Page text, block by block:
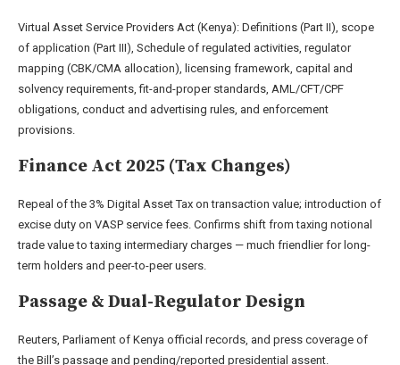
Virtual Asset Service Providers Act (Kenya): Definitions (Part II), scope
of application (Part III), Schedule of regulated activities, regulator
mapping (CBK/CMA allocation), licensing framework, capital and
solvency requirements, fit-and-proper standards, AML/CFT/CPF
obligations, conduct and advertising rules, and enforcement
provisions.
Finance Act 2025 (Tax Changes)
Repeal of the 3% Digital Asset Tax on transaction value; introduction of
excise duty on VASP service fees. Confirms shift from taxing notional
trade value to taxing intermediary charges — much friendlier for long-
term holders and peer-to-peer users.
Passage & Dual-Regulator Design
Reuters, Parliament of Kenya official records, and press coverage of
the Bill’s passage and pending/reported presidential assent.